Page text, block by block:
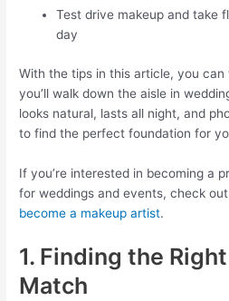
Test drive makeup and take
day
With the tips in this article, you
you’ll walk down the aisle in
looks natural, lasts all night, and
to find the perfect foundation for
If you’re interested in becoming a
for weddings and events, check
become a makeup artist.
1. Finding the
Match